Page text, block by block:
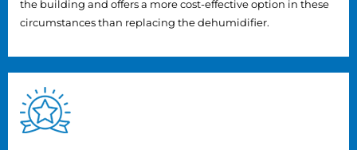
the building and offers a more cost-effective option in these
circumstances than replacing the dehumidifier.